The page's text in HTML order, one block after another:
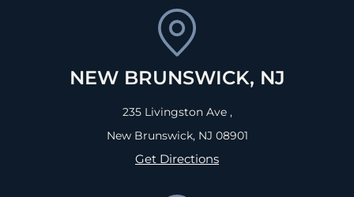
NEW BRUNSWICK, NJ
235 Livingston Ave ,
New Brunswick, NJ 08901
Get Directions